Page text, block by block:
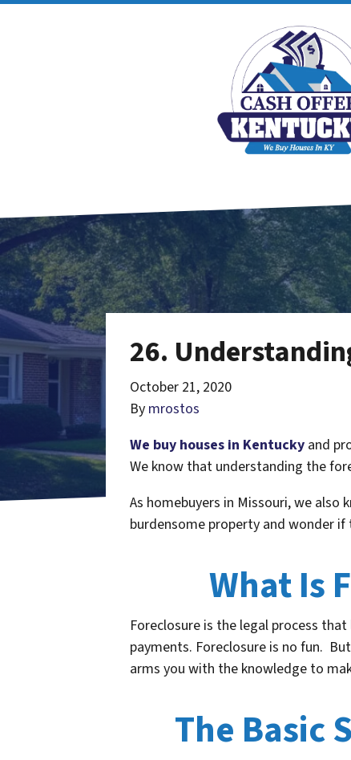
26.
October 21, 2020
By mrostos
We buy houses in Kentucky and
We know that understanding the
As homebuyers in Missouri, we
burdensome property and wonder
What Is
Foreclosure is the legal process
payments. Foreclosure is no fun.
arms you with the knowledge to
The Basic